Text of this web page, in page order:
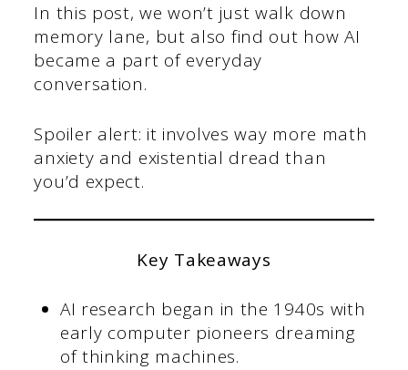
In this post, we won’t just walk down
memory lane, but also find out how AI
became a part of everyday
conversation.
Spoiler alert: it involves way more math
anxiety and existential dread than
you’d expect.
Key Takeaways
AI research began in the 1940s with
early computer pioneers dreaming
of thinking machines.